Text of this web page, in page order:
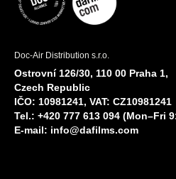
Doc-Air Distribution s.r.o.
Ostrovní 126/30, 110 00 Praha 1,
Czech Republic
IČO: 10981241, VAT: CZ10981241
Tel.: +420 777 613 094 (Mon–Fri
E-mail: info@dafilms.com